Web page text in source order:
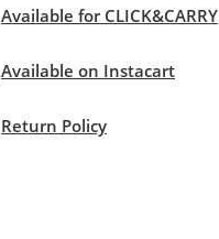
Available for CLICK&CARRY
Available on Instacart
Return Policy